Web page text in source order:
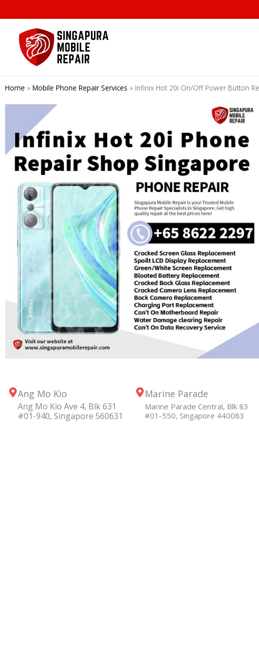
to
content
Home » Mobile Phone Repair Services » Infinix Hot 20i On/Off Power Button
Ang Mo Kio
Ang Mo Kio Ave 4, Blk 631
#01-940, Singapore 560631
Marine Parade
Marine Parade Central, Blk 83
#01-550, Singapore 440083